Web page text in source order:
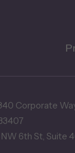
Corporate
6th St, Suite